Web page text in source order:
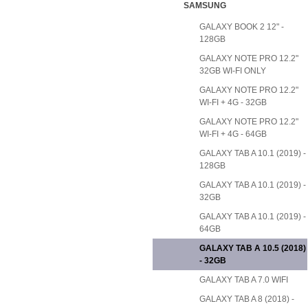
SAMSUNG
GALAXY BOOK 2 12" -
128GB
GALAXY NOTE PRO 12.2"
32GB WI-FI ONLY
GALAXY NOTE PRO 12.2"
WI-FI + 4G - 32GB
GALAXY NOTE PRO 12.2"
WI-FI + 4G - 64GB
GALAXY TAB A 10.1 (2019) -
128GB
GALAXY TAB A 10.1 (2019) -
32GB
GALAXY TAB A 10.1 (2019) -
64GB
GALAXY TAB A 10.5 (2018)
- 32GB
GALAXY TAB A 7.0 WIFI
GALAXY TAB A 8 (2018) -